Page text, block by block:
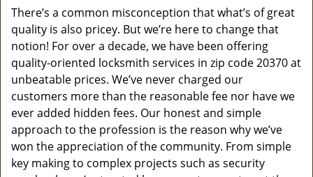
g
i
There’s a common misconception that what’s of great
quality is also pricey. But we’re here to change that
notion! For over a decade, we have been offering
quality-oriented locksmith services in zip code 20370 at
unbeatable prices. We’ve never charged our
customers more than the reasonable fee nor have we
ever added hidden fees. Our honest and simple
approach to the profession is the reason why we’ve
won the appreciation of the community. From simple
key making to complex projects such as security